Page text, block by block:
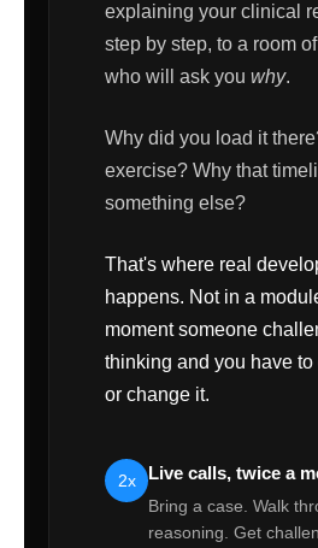
explaining your clinical
step by step, to a room
who will ask youwhy.
Why did you load it
exercise? Why that
something else?
That's where real
happens. Not in a
moment someone
thinking and you have
or change it.
2x Live calls, twice a
Bring a case. Walk
reasoning. Get